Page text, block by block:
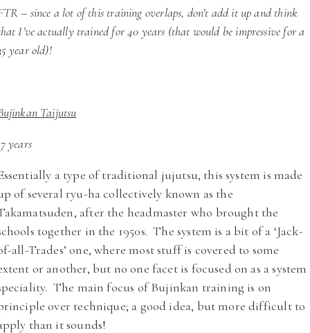
– since a lot of this training overlaps, don’t add it up and think
I’ve actually trained for 40 years (that would be impressive for a
year old)!
Taijutsu
years
a type of traditional jujutsu, this system is made
of several ryu-ha collectively known as the
after the headmaster who brought the
together in the 1950s. The system is a bit of a ‘Jack-
all-Trades’ one, where most stuff is covered to some
or another, but no one facet is focused on as a system
The main focus of Bujinkan training is on
over technique; a good idea, but more difficult to
than it sounds!